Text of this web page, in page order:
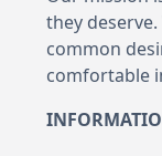
they
common
comfortable